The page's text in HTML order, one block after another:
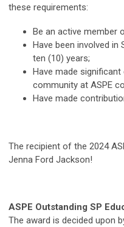
these requirements:
Be an active member
Have been involved
ten (10) years;
Have made
community at ASPE
Have made
The recipient of the 2024
Jenna Ford Jackson!
ASPE Outstanding SP
The award is decided upon